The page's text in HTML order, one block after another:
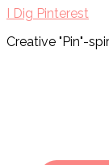
I Dig Pinterest
Creative "Pin"-